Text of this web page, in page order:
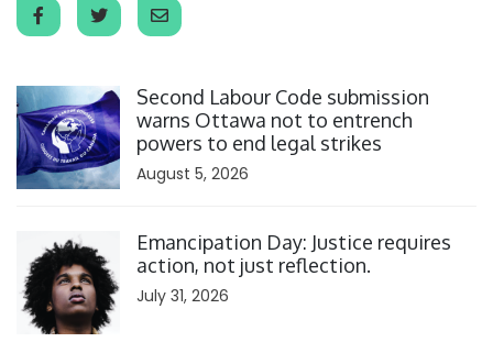
Second Labour Code submission
warns Ottawa not to entrench
powers to end legal strikes
August 5, 2026
Emancipation Day: Justice requires
action, not just reflection.
July 31, 2026